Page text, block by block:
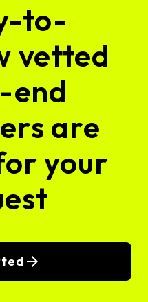
to-
vetted
end
are
your